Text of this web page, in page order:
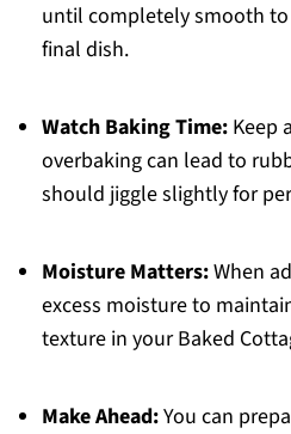
until completely smooth
final dish.
Watch Baking Time:Keep
overbaking can lead to
should jiggle slightly for
Moisture Matters:When
excess moisture to
texture in your Baked
Make Ahead:You can